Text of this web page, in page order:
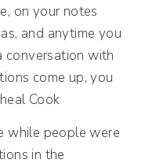
on your notes
and anytime you
conversation with
come up, you
Cook
while people were
in the